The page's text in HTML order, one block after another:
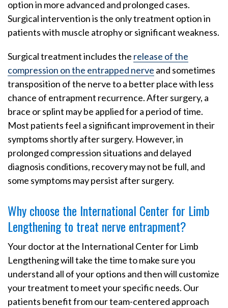
option in more advanced and prolonged cases.
Surgical intervention is the only treatment option in
patients with muscle atrophy or significant weakness.
Surgical treatment includes the release of the
compression on the entrapped nerve and sometimes
transposition of the nerve to a better place with less
chance of entrapment recurrence. After surgery, a
brace or splint may be applied for a period of time.
Most patients feel a significant improvement in their
symptoms shortly after surgery. However, in
prolonged compression situations and delayed
diagnosis conditions, recovery may not be full, and
some symptoms may persist after surgery.
Why choose the International Center for Limb
Lengthening to treat nerve entrapment?
Your doctor at the International Center for Limb
Lengthening will take the time to make sure you
understand all of your options and then will customize
your treatment to meet your specific needs. Our
patients benefit from our team-centered approach